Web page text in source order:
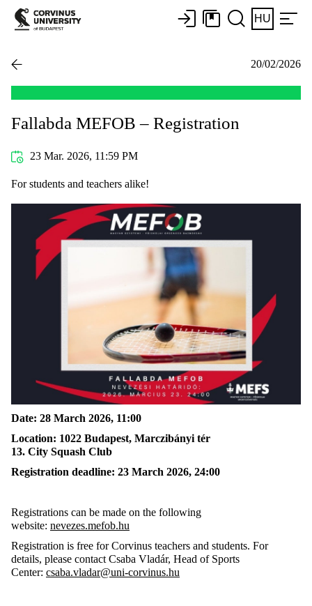
HU
20/02/2026
Fallabda MEFOB – Registration
23 Mar. 2026, 11:59 PM
For students and teachers alike!
Date: 28 March 2026, 11:00
Location: 1022 Budapest, Marczibányi tér
13. City Squash Club
Registration deadline: 23 March 2026, 24:00
Registrations can be made on the following
website: nevezes.mefob.hu
Registration is free for Corvinus teachers and students. For
details, please contact Csaba Vladár, Head of Sports
Center: csaba.vladar@uni-corvinus.hu